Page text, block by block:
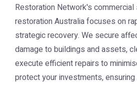
Restoration Network's commercial
restoration Australiafocuses on
strategic recovery. We secure
damage to buildings and assets,
execute efficient repairs to
protect your investments,